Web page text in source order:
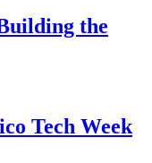
the
Tech Week